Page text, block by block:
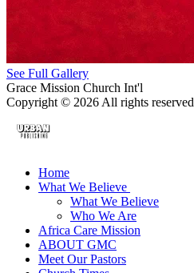
See Full Gallery
Grace Mission Church Int'l
Copyright © 2026 All rights reserved
Home
What We Believe
What We Believe
Who We Are
Africa Care Mission
ABOUT GMC
Meet Our Pastors